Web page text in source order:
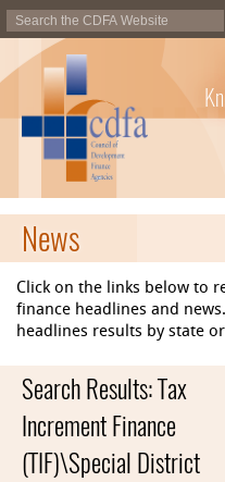
News
Click on the links below to
finance headlines and
headlines results by state
Search Results: Tax
Increment Finance
(TIF)\Special District